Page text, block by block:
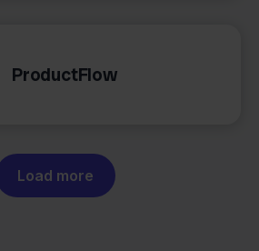
ProductFlow
Load more